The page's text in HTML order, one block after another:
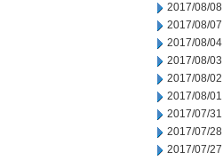
2017/08/08
2017/08/07
2017/08/04
2017/08/03
2017/08/02
2017/08/01
2017/07/31
2017/07/28
2017/07/27